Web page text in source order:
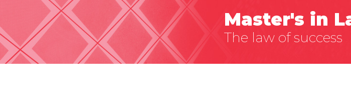
Master's in
The law of success